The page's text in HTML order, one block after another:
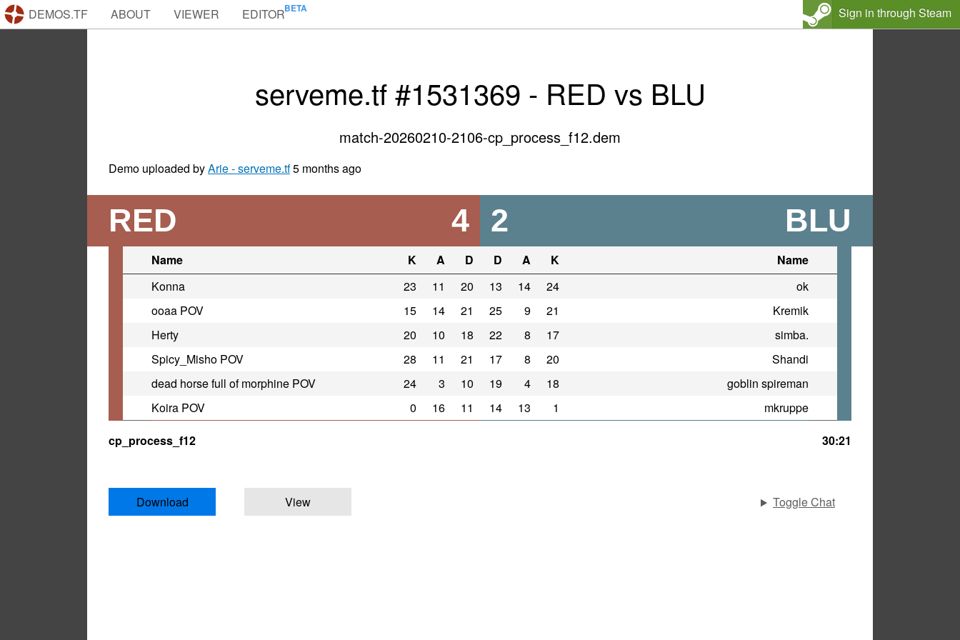
DEMOS.TF ABOUT VIEWER EDITOR Sign in through Steam
serveme.tf #1531369 - RED vs BLU
match-20260210-2106-cp_process_f12.dem
Demo uploaded byArie - serveme.tf5 months ago
RED 4 BLU
2
Name K A D D A K
Name
Konna
23 11 20 13 14 24
ok
ooaa POV
15 14 21 25 9 21
Kremik
Herty
20 10 18 22 8 17
simba.
Spicy_Misho POV
28 11 21 17 8 20
Shandi
dead horse full of morphine POV
24 3 10 19 4 18
goblin spireman
Koira POV
0 16 11 14 13 1
mkruppe
cp_process_f12
30:21
Download View Toggle Chat